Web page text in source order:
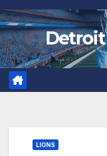
Skip
to
content
Detroit
LIONS